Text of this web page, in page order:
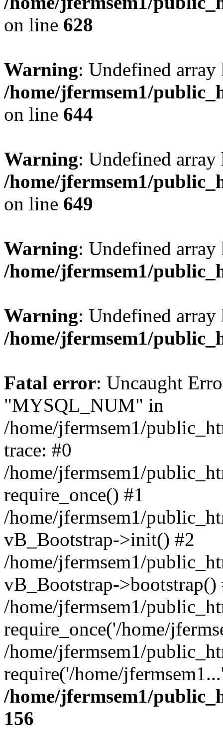
on line 628
Warning: Undefined
/home/jfermsem1/
on line 644
Warning: Undefined
/home/jfermsem1/
on line 649
Warning: Undefined
/home/jfermsem1/
Warning: Undefined
/home/jfermsem1/
Fatal error: Uncaught
"MYSQL_NUM" in
/home/jfermsem1/
trace: #0
/home/jfermsem1/
require_once() #1
/home/jfermsem1/
vB_Bootstrap->init() #2
/home/jfermsem1/
vB_Bootstrap->bootstrap()
/home/jfermsem1/
require_once('/home/
/home/jfermsem1/
require('/home/
/home/jfermsem1/
156